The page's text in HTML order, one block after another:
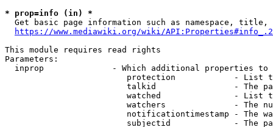
* prop=info (in) *
Get basic page information such as namespace, title,
https://www.mediawiki.org/wiki/
This module requires read rights
Parameters:
inprop              - Which additional properties to
protection            - List
talkid                - The
watched               - List
watchers              - The
notificationtimestamp - The
subjectid             - The